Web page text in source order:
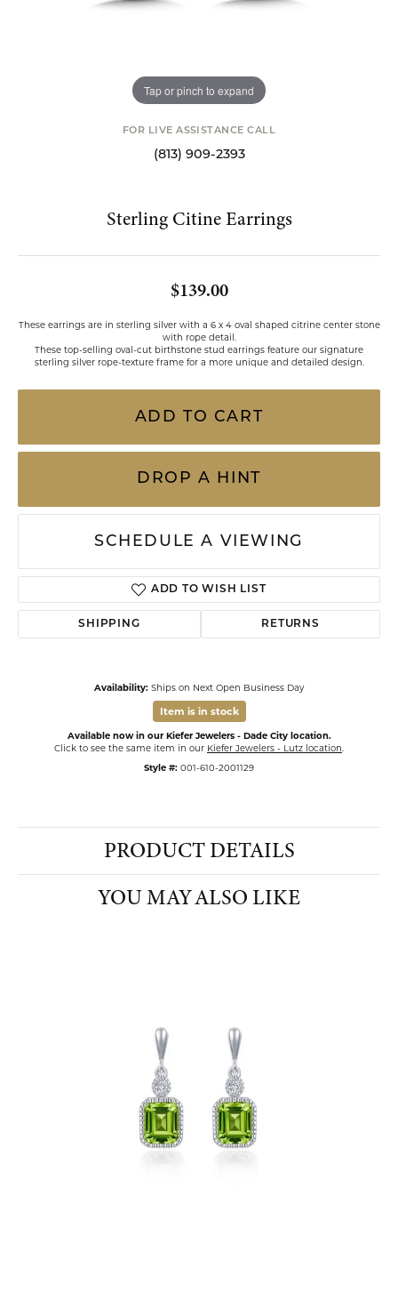
Tap or pinch to expand
FOR LIVE ASSISTANCE CALL
(813) 909-2393
Sterling Citine Earrings
$139.00
These earrings are in sterling silver with a 6 x 4 oval shaped citrine center stone
with rope detail.
These top-selling oval-cut birthstone stud earrings feature our signature
sterling silver rope-texture frame for a more unique and detailed design.
ADD TO CART
DROP A HINT
SCHEDULE A VIEWING
ADD TO WISH LIST
SHIPPING RETURNS
Availability: Ships on Next Open Business Day
Item is in stock
Available now in our Kiefer Jewelers - Dade City location.
Click to see the same item in our Kiefer Jewelers - Lutz location
Style #: 001-610-2001129
PRODUCT DETAILS
YOU MAY ALSO LIKE